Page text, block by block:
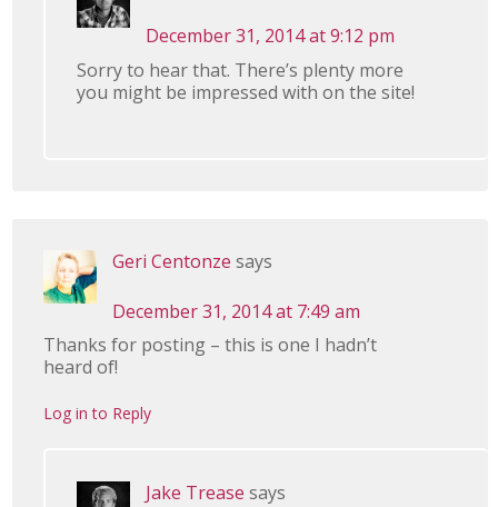
December 31, 2014 at 9:12 pm
Sorry to hear that. There’s plenty more
you might be impressed with on the site!
Geri Centonze says
December 31, 2014 at 7:49 am
Thanks for posting – this is one I hadn’t
heard of!
Log in to Reply
Jake Trease says